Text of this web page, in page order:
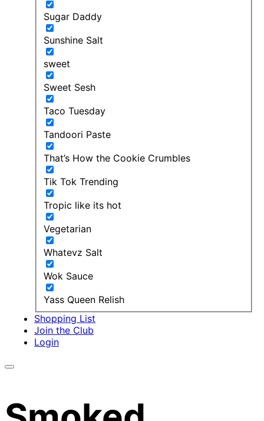
Sugar Daddy
Sunshine Salt
sweet
Sweet Sesh
Taco Tuesday
Tandoori Paste
That’s How the Cookie Crumbles
Tik Tok Trending
Tropic like its hot
Vegetarian
Whatevz Salt
Wok Sauce
Yass Queen Relish
Shopping List
Join the Club
Login